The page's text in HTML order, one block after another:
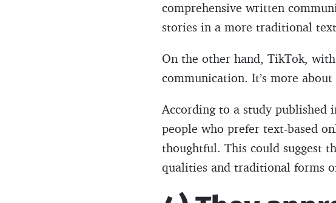
comprehensive written
stories in a more traditional
On the other hand, TikTok,
communication. It’s more
According to a study published
people who prefer text-based
thoughtful. This could suggest
qualities and traditional forms